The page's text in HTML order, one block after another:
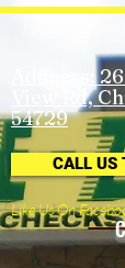
CALL
Like Us On
Address:
View Rd,
54729